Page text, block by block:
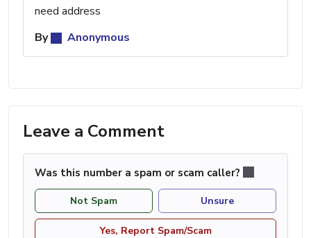
need address
By
Anonymous
Leave a Comment
Was this number a spam or scam caller?
Not Spam Unsure
Yes, Report Spam/Scam